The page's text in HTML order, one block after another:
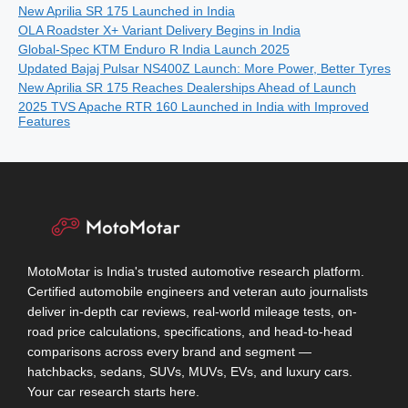
New Aprilia SR 175 Launched in India
OLA Roadster X+ Variant Delivery Begins in India
Global-Spec KTM Enduro R India Launch 2025
Updated Bajaj Pulsar NS400Z Launch: More Power, Better Tyres
New Aprilia SR 175 Reaches Dealerships Ahead of Launch
2025 TVS Apache RTR 160 Launched in India with Improved
Features
MotoMotar is India's trusted automotive research platform.
Certified automobile engineers and veteran auto journalists
deliver in-depth car reviews, real-world mileage tests, on-
road price calculations, specifications, and head-to-head
comparisons across every brand and segment —
hatchbacks, sedans, SUVs, MUVs, EVs, and luxury cars.
Your car research starts here.